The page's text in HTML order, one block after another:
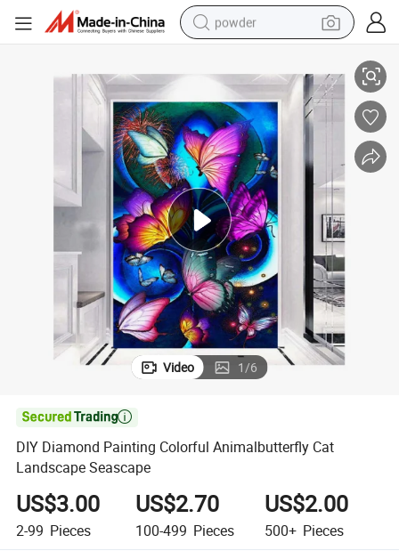
powder
dirt bike
farm tractor
tote bag
tshirt
reagent
container house
Video 1/6

DIY Diamond Painting Colorful Animalbutterfly Cat
Landscape Seascape
US$3.00
2-99 Pieces
US$2.70
100-499 Pieces
US$2.00
500+ Pieces